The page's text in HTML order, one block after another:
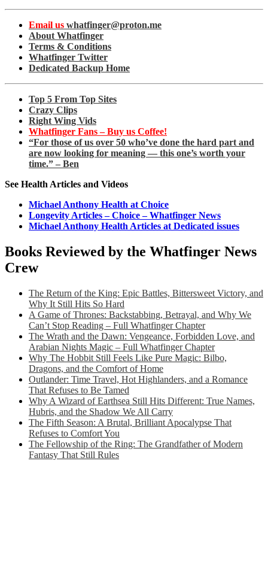
Email us whatfinger@proton.me
About Whatfinger
Terms & Conditions
Whatfinger Twitter
Dedicated Backup Home
Top 5 From Top Sites
Crazy Clips
Right Wing Vids
Whatfinger Fans – Buy us Coffee!
“For those of us over 50 who’ve done the hard part and
are now looking for meaning — this one’s worth your
time.” – Ben
See Health Articles and Videos
Michael Anthony Health at Choice
Longevity Articles – Choice – Whatfinger News
Michael Anthony Health Articles at Dedicated issues
Books Reviewed by the Whatfinger News
Crew
The Return of the King: Epic Battles, Bittersweet Victory, and
Why It Still Hits So Hard
A Game of Thrones: Backstabbing, Betrayal, and Why We
Can’t Stop Reading – Full Whatfinger Chapter
The Wrath and the Dawn: Vengeance, Forbidden Love, and
Arabian Nights Magic – Full Whatfinger Chapter
Why The Hobbit Still Feels Like Pure Magic: Bilbo,
Dragons, and the Comfort of Home
Outlander: Time Travel, Hot Highlanders, and a Romance
That Refuses to Be Tamed
Why A Wizard of Earthsea Still Hits Different: True Names,
Hubris, and the Shadow We All Carry
The Fifth Season: A Brutal, Brilliant Apocalypse That
Refuses to Comfort You
The Fellowship of the Ring: The Grandfather of Modern
Fantasy That Still Rules